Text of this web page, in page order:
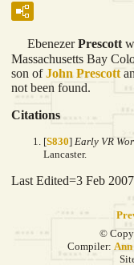
EbenezerPrescott
Massachusetts Bay
son ofJohn Prescott
not been found.
Citations
[S830] Early VR
Lancaster.
Last Edited=3 Feb 2007
©
Compiler: